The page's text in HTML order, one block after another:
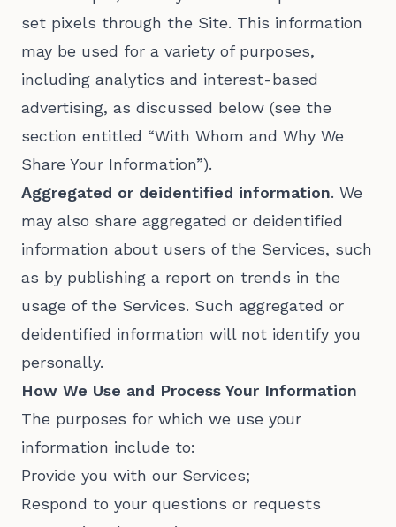
set pixels through the Site. This information
may be used for a variety of purposes,
including analytics and interest-based
advertising, as discussed below (see the
section entitled “With Whom and Why We
Share Your Information”).
Aggregated or deidentified information. We
may also share aggregated or deidentified
information about users of the Services, such
as by publishing a report on trends in the
usage of the Services. Such aggregated or
deidentified information will not identify you
personally.
How We Use and Process Your Information
The purposes for which we use your
information include to:
Provide you with our Services;
Respond to your questions or requests